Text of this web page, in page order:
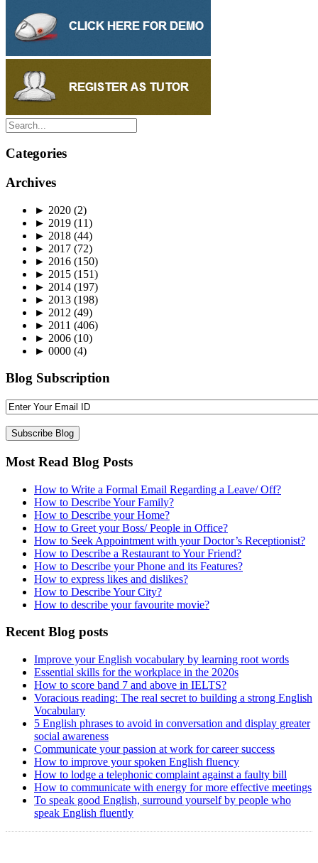
Categories
Archives
► 2020 (2)
► 2019 (11)
► 2018 (44)
► 2017 (72)
► 2016 (150)
► 2015 (151)
► 2014 (197)
► 2013 (198)
► 2012 (49)
► 2011 (406)
► 2006 (10)
► 0000 (4)
Blog Subscription
Most Read Blog Posts
How to Write a Formal Email Regarding a Leave/ Off?
How to Describe Your Family?
How to Describe your Home?
How to Greet your Boss/ People in Office?
How to Seek Appointment with your Doctor’s Receptionist?
How to Describe a Restaurant to Your Friend?
How to Describe your Phone and its Features?
How to express likes and dislikes?
How to Describe Your City?
How to describe your favourite movie?
Recent Blog posts
Improve your English vocabulary by learning root words
Essential skills for the workplace in the 2020s
How to score band 7 and above in IELTS?
Voracious reading: The real secret to building a strong English
Vocabulary
5 English phrases to avoid in conversation and display greater
social awareness
Communicate your passion at work for career success
How to improve your spoken English fluency
How to lodge a telephonic complaint against a faulty bill
How to communicate with energy for more effective meetings
To speak good English, surround yourself by people who
speak English fluently